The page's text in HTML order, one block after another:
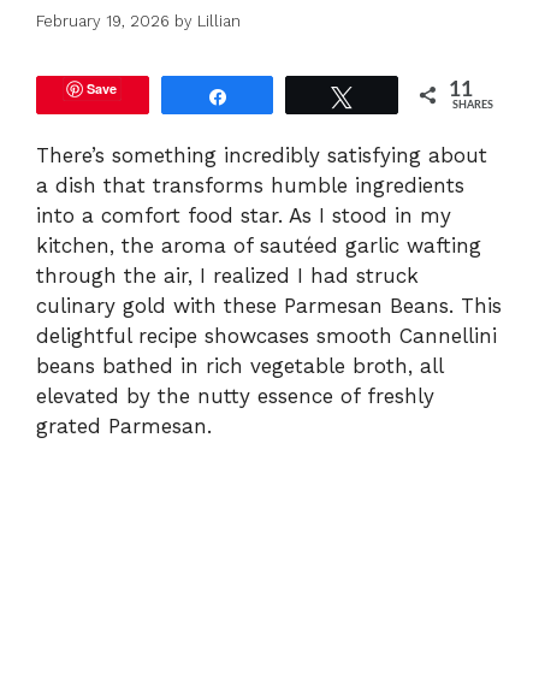
February 19, 2026 by Lillian
Save 11
SHARES
There’s something incredibly satisfying about
a dish that transforms humble ingredients
into a comfort food star. As I stood in my
kitchen, the aroma of sautéed garlic wafting
through the air, I realized I had struck
culinary gold with these Parmesan Beans. This
delightful recipe showcases smooth Cannellini
beans bathed in rich vegetable broth, all
elevated by the nutty essence of freshly
grated Parmesan.